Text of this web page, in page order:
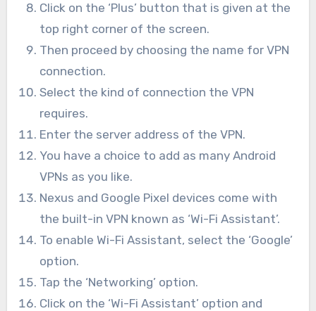
Click on the ‘Plus’ button that is given at the
top right corner of the screen.
Then proceed by choosing the name for VPN
connection.
Select the kind of connection the VPN
requires.
Enter the server address of the VPN.
You have a choice to add as many Android
VPNs as you like.
Nexus and Google Pixel devices come with
the built-in VPN known as ‘Wi-Fi Assistant’.
To enable Wi-Fi Assistant, select the ‘Google’
option.
Tap the ‘Networking’ option.
Click on the ‘Wi-Fi Assistant’ option and